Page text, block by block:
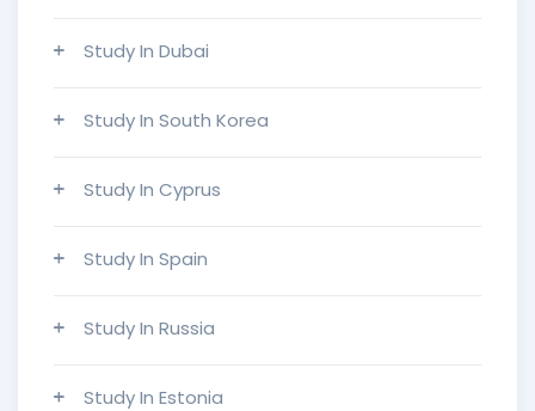
Study In Dubai
Study In South Korea
Study In Cyprus
Study In Spain
Study In Russia
Study In Estonia